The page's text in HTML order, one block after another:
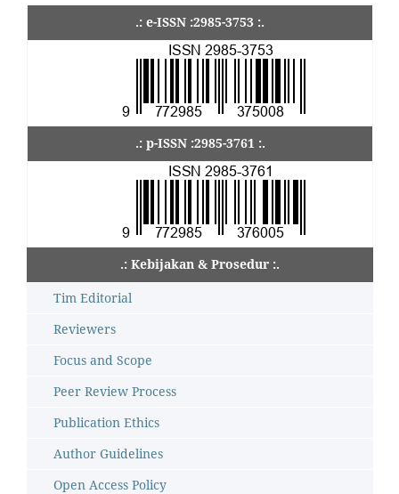
.: e-ISSN :2985-3753 :.
.: p-ISSN :2985-3761 :.
.: Kebijakan & Prosedur :.
Tim Editorial
Reviewers
Focus and Scope
Peer Review Process
Publication Ethics
Author Guidelines
Open Access Policy